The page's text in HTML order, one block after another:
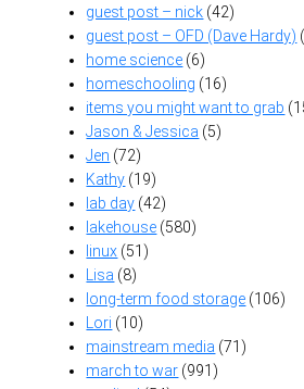
guest post – nick (42)
guest post – OFD (Dave Hardy)
home science (6)
homeschooling (16)
items you might want to grab
Jason & Jessica (5)
Jen (72)
Kathy (19)
lab day (42)
lakehouse (580)
linux (51)
Lisa (8)
long-term food storage (106)
Lori (10)
mainstream media (71)
march to war (991)